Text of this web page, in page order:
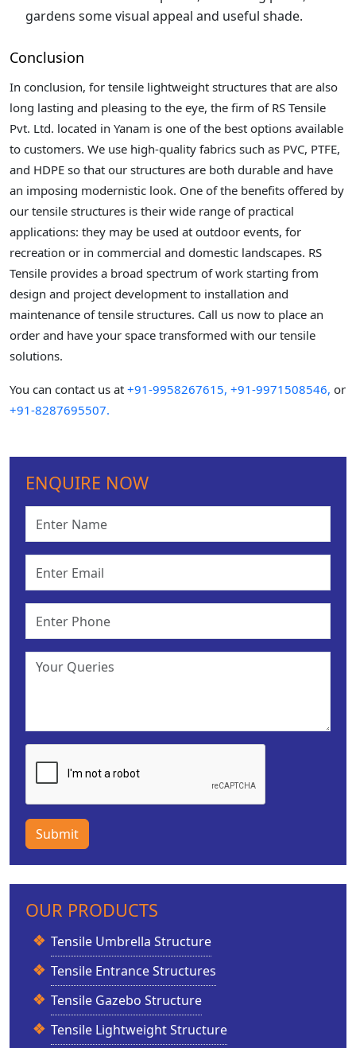
gardens some visual appeal and useful shade.
Conclusion
In conclusion, for tensile lightweight structures that are also
long lasting and pleasing to the eye, the firm of RS Tensile
Pvt. Ltd. located in Yanam is one of the best options available
to customers. We use high-quality fabrics such as PVC, PTFE,
and HDPE so that our structures are both durable and have
an imposing modernistic look. One of the benefits offered by
our tensile structures is their wide range of practical
applications: they may be used at outdoor events, for
recreation or in commercial and domestic landscapes. RS
Tensile provides a broad spectrum of work starting from
design and project development to installation and
maintenance of tensile structures. Call us now to place an
order and have your space transformed with our tensile
solutions.
You can contact us at +91-9958267615, +91-9971508546, or
+91-8287695507.
ENQUIRE NOW
Submit
OUR PRODUCTS
Tensile Umbrella Structure
Tensile Entrance Structures
Tensile Gazebo Structure
Tensile Lightweight Structure